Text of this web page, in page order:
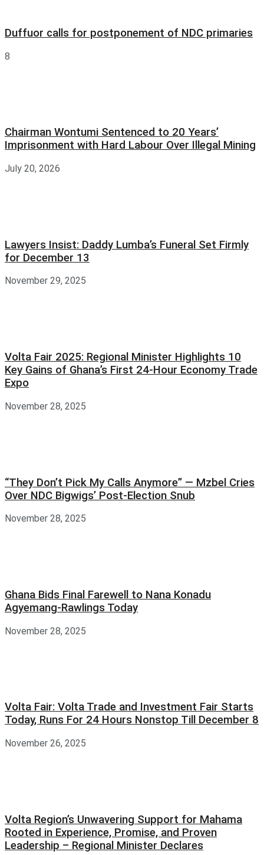
Duffuor calls for postponement of NDC primaries
8
Chairman Wontumi Sentenced to 20 Years’
Imprisonment with Hard Labour Over Illegal Mining
July 20, 2026
Lawyers Insist: Daddy Lumba’s Funeral Set Firmly
for December 13
November 29, 2025
Volta Fair 2025: Regional Minister Highlights 10
Key Gains of Ghana’s First 24-Hour Economy Trade
Expo
November 28, 2025
“They Don’t Pick My Calls Anymore” — Mzbel Cries
Over NDC Bigwigs’ Post-Election Snub
November 28, 2025
Ghana Bids Final Farewell to Nana Konadu
Agyemang-Rawlings Today
November 28, 2025
Volta Fair: Volta Trade and Investment Fair Starts
Today, Runs For 24 Hours Nonstop Till December 8
November 26, 2025
Volta Region’s Unwavering Support for Mahama
Rooted in Experience, Promise, and Proven
Leadership – Regional Minister Declares